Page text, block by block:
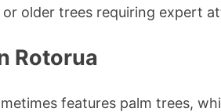
older trees requiring expert
Rotorua
features palm trees,